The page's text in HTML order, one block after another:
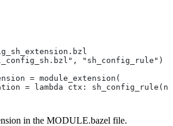
"sh_config_rule")
= module_extension(
= lambda ctx:
in the MODULE.bazel file.